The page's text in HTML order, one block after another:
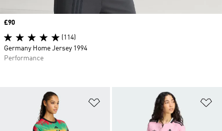
Price
£90
(114)
Germany Home Jersey 1994
Performance